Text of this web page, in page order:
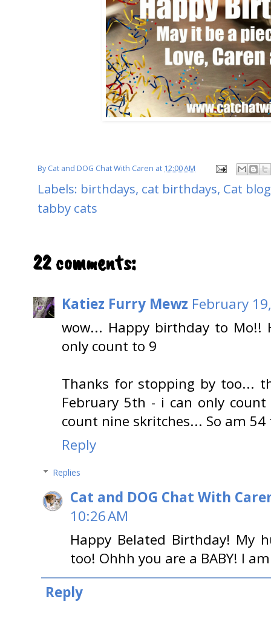
ByCat and DOG Chat With Caren at 12:00 AM
Labels: birthdays, cat birthdays, Cat
tabby cats
22 comments:
Katiez Furry Mewz February
wow... Happy birthday to
only count to 9
Thanks for stopping by too...
February 5th - i can only
count nine skritches... So am 54
Reply
Replies
Cat and DOG Chat With
10:26 AM
Happy Belated Birthday! My
too! Ohhh you are a BABY! I
Reply